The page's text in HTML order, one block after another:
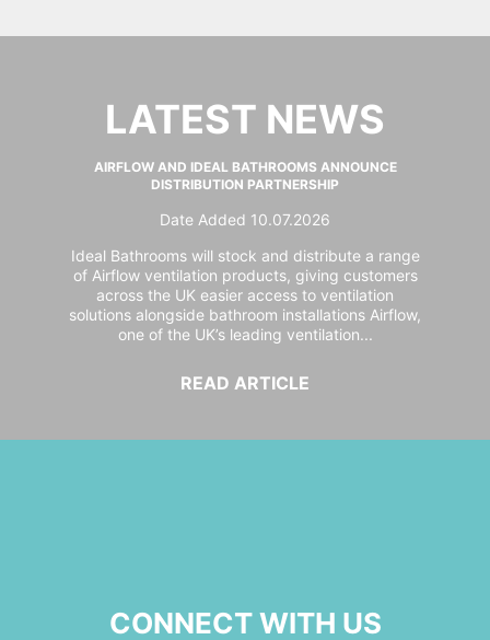
LATEST NEWS
AIRFLOW AND IDEAL BATHROOMS ANNOUNCE
DISTRIBUTION PARTNERSHIP
Date Added 10.07.2026
Ideal Bathrooms will stock and distribute a range
of Airflow ventilation products, giving customers
across the UK easier access to ventilation
solutions alongside bathroom installations Airflow,
one of the UK’s leading ventilation...
READ ARTICLE
CONNECT WITH US